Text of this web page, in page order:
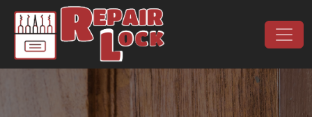
Skip to content
Main Navigation